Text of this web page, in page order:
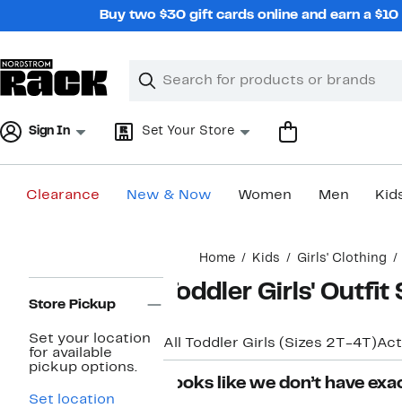
Buy two $30 gift cards online and earn a
Search
Clear
Clear
Sign In Set Your Store
Clearance New & Now Women Men
Home Kids Girls' Clothing
Navigation
Store Pickup
Set your location
for available
pickup options.
Set location
Toddler Girls' Outfit
All Toddler Girls (Sizes 2T-4T)
Looks like we don’t have